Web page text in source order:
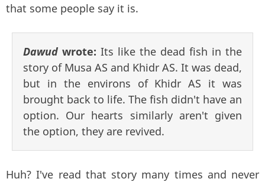
that some people say it is.
Dawud wrote: Its like the dead fish in the
story of Musa AS and Khidr AS. It was dead,
but in the environs of Khidr AS it was
brought back to life. The fish didn't have an
option. Our hearts similarly aren't given
the option, they are revived.
Huh? I've read that story many times and never